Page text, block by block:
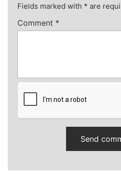
Fields marked with * are
Comment *